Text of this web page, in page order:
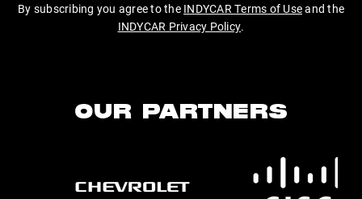
By subscribing you agree to the INDYCAR Terms of Useand the
INDYCAR Privacy Policy.
OUR PARTNERS